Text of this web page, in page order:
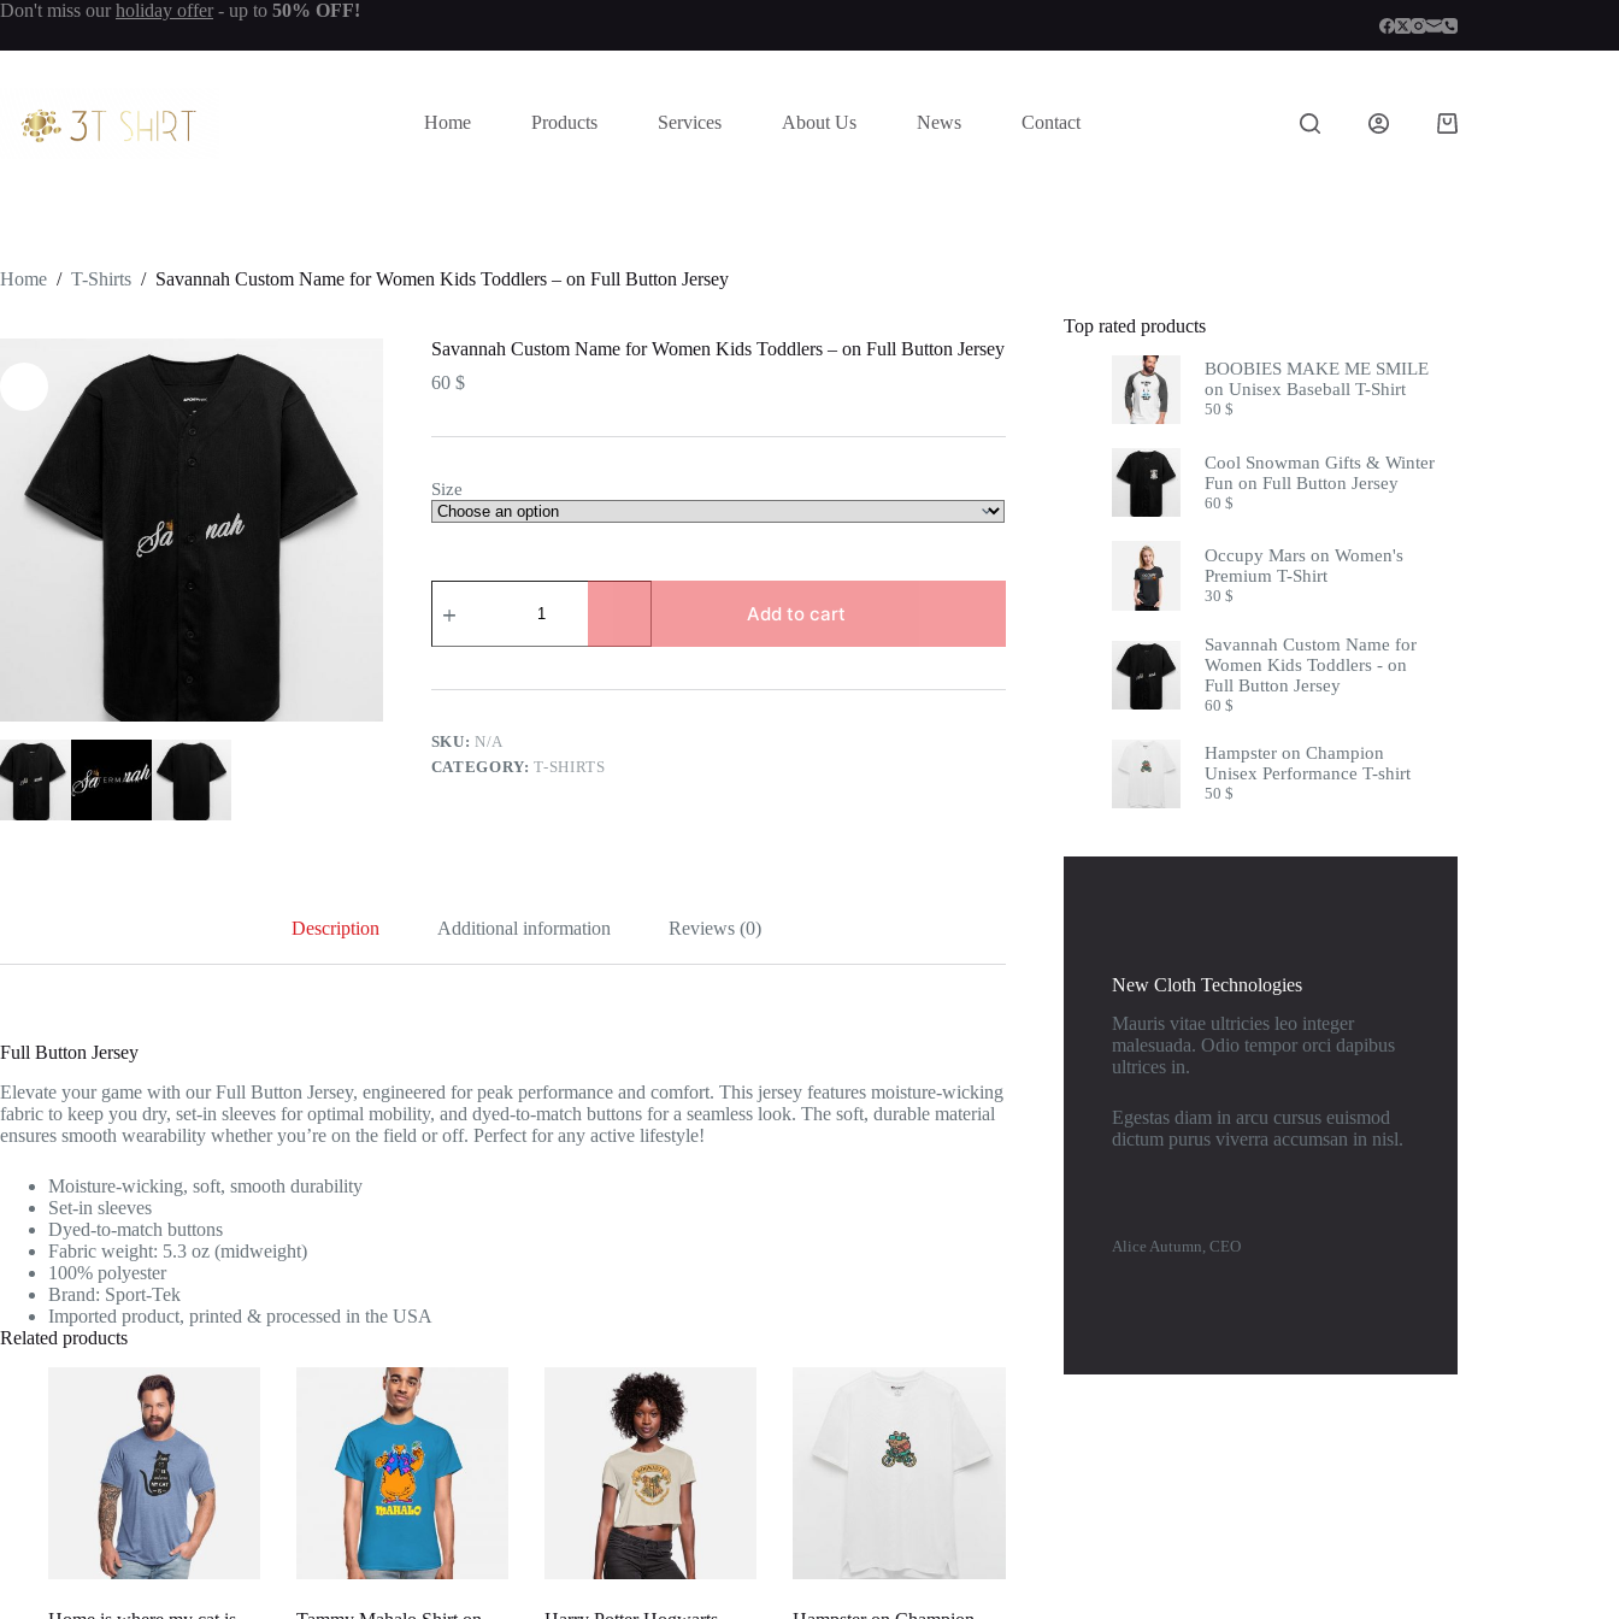
S
o
t
Don't miss our holiday offer - up to 50% OFF!
Home Products Services About Us News Contact
Shopping
Home / T-Shirts / Savannah Custom Name for Women Kids Toddlers – on Full Button Jersey
Savannah Custom Name for Women Kids Toddlers – on Full Button Jersey
60 $
Size
Custom
for
Kids
-
on
Full
Add to cart
SKU:N/A
CATEGORY:T-SHIRTS
Description Additional information Reviews (0)
Full Button Jersey
Elevate your game with our Full Button Jersey, engineered for peak performance and comfort. This jersey features moisture-wicking
fabric to keep you dry, set-in sleeves for optimal mobility, and dyed-to-match buttons for a seamless look. The soft, durable material
ensures smooth wearability whether you’re on the field or off. Perfect for any active lifestyle!
Moisture-wicking, soft, smooth durability
Set-in sleeves
Dyed-to-match buttons
Fabric weight: 5.3 oz (midweight)
100% polyester
Brand: Sport-Tek
Imported product, printed & processed in the USA
Related products
Top rated products
BOOBIES MAKE ME SMILE
on Unisex Baseball T-Shirt
50$
Cool Snowman Gifts & Winter
Fun on Full Button Jersey
60$
Occupy Mars on Women's
Premium T-Shirt
30$
Savannah Custom Name for
Women Kids Toddlers - on
Full Button Jersey
60$
Hampster on Champion
Unisex Performance T-shirt
50$
New Cloth Technologies
Mauris vitae ultricies leo integer
malesuada. Odio tempor orci dapibus
ultrices in.
Egestas diam in arcu cursus euismod
dictum purus viverra accumsan in nisl.
Alice Autumn, CEO